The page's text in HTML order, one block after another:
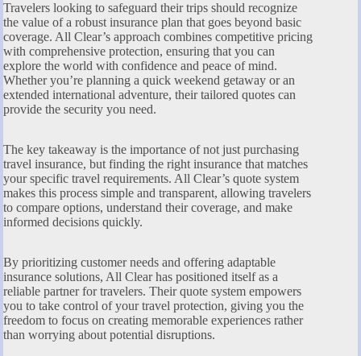
Travelers looking to safeguard their trips should recognize
the value of a robust insurance plan that goes beyond basic
coverage. All Clear’s approach combines competitive pricing
with comprehensive protection, ensuring that you can
explore the world with confidence and peace of mind.
Whether you’re planning a quick weekend getaway or an
extended international adventure, their tailored quotes can
provide the security you need.
The key takeaway is the importance of not just purchasing
travel insurance, but finding the right insurance that matches
your specific travel requirements. All Clear’s quote system
makes this process simple and transparent, allowing travelers
to compare options, understand their coverage, and make
informed decisions quickly.
By prioritizing customer needs and offering adaptable
insurance solutions, All Clear has positioned itself as a
reliable partner for travelers. Their quote system empowers
you to take control of your travel protection, giving you the
freedom to focus on creating memorable experiences rather
than worrying about potential disruptions.